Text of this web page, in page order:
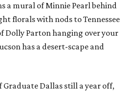
a mural of Minnie Pearl behind
florals with nods to Tennessee
Dolly Parton hanging over your
has a desert-scape and
Dallas still a year off,